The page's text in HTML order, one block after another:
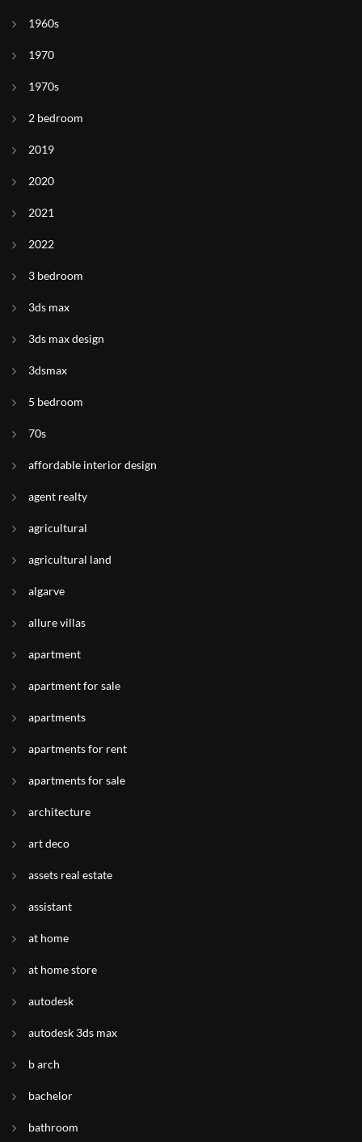
1960s
1970
1970s
2 bedroom
2019
2020
2021
2022
3 bedroom
3ds max
3ds max design
3dsmax
5 bedroom
70s
affordable interior design
agent realty
agricultural
agricultural land
algarve
allure villas
apartment
apartment for sale
apartments
apartments for rent
apartments for sale
architecture
art deco
assets real estate
assistant
at home
at home store
autodesk
autodesk 3ds max
b arch
bachelor
bathroom